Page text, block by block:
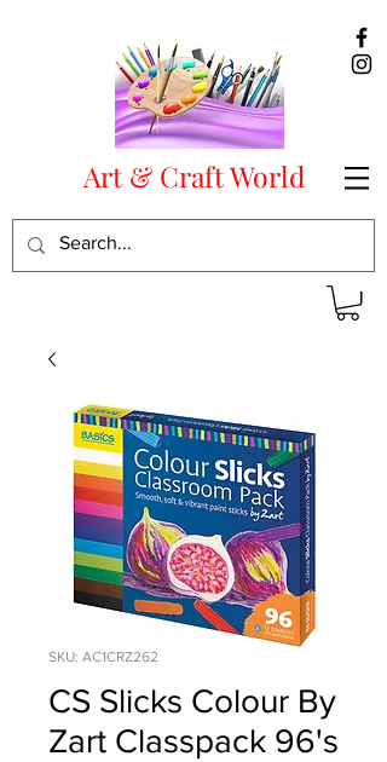
Art & Craft World
SKU: AC1CRZ262
CS Slicks Colour By
Zart Classpack 96's